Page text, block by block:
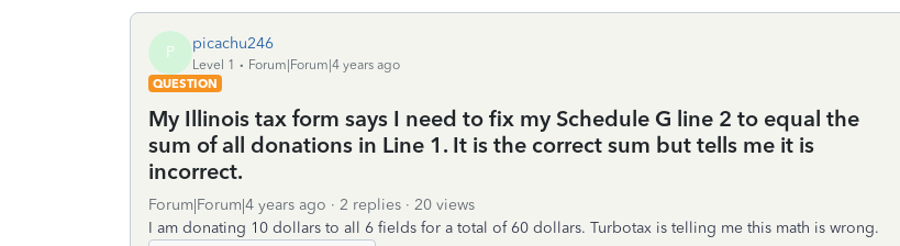
P picachu246
Level 1
Forum|Forum|4 years ago
QUESTION
My Illinois tax form says I need to fix my Schedule G line 2 to equal the
sum of all donations in Line 1. It is the correct sum but tells me it is
incorrect.
Forum|Forum|4 years ago 2 replies
20 views
I am donating 10 dollars to all 6 fields for a total of 60 dollars. Turbotax is telling me this math is wrong.